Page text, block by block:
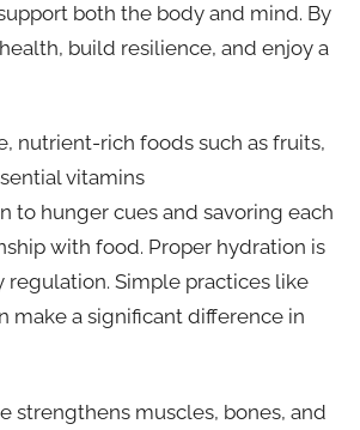
both the body and mind. By
build resilience, and enjoy a
nutrient-rich foods such as fruits,
vitamins
hunger cues and savoring each
with food. Proper hydration is
Simple practices like
make a significant difference in
strengthens muscles, bones, and